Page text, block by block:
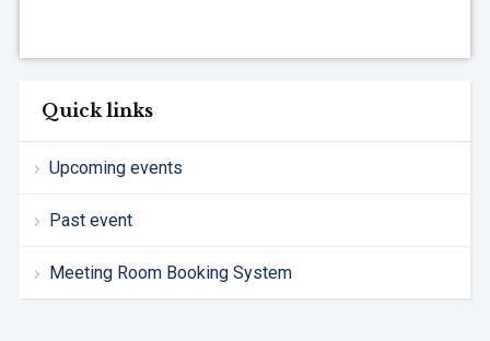
Quick links
Upcoming events
Past event
Meeting Room Booking System